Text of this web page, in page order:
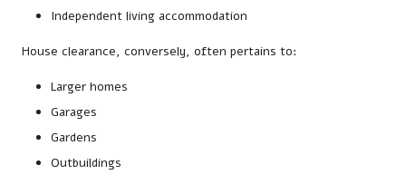
Independent living accommodation
House clearance, conversely, often pertains to:
Larger homes
Garages
Gardens
Outbuildings